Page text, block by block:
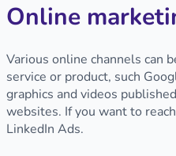
Online
Various online channels can
service or product, such
graphics and videos
websites. If you want to
LinkedIn Ads.